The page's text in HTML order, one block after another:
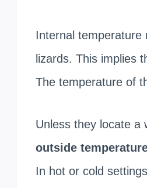
Internal temperature
lizards. This implies
The temperature of
Unless they locate a
outside
In hot or cold